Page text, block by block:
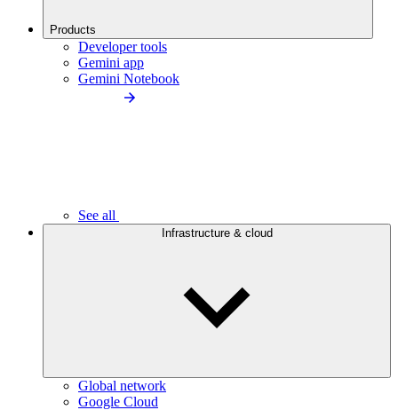
Products
Developer tools
Gemini app
Gemini Notebook
See all
Infrastructure & cloud
Global network
Google Cloud